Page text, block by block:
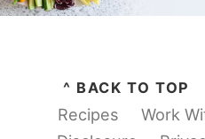
^ BACK TO TOP
Recipes
Work